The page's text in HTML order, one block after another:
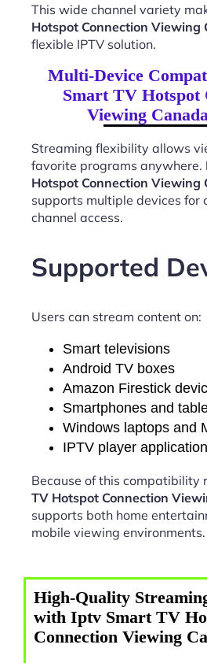
This wide channel variety
Hotspot Connection Viewing
flexible IPTV solution.
Multi-Device
Smart TV Hotspot
Viewing
Streaming flexibility allows
favorite programs anywhere.
Hotspot Connection Viewing
supports multiple devices for
channel access.
Supported
Users can stream content on:
Smart televisions
Android TV boxes
Amazon Firestick
Smartphones and
Windows laptops and
IPTV player
Because of this compatibility
TV Hotspot Connection
supports both home
mobile viewing environments.
High-Quality
with Iptv Smart TV
Connection Viewing